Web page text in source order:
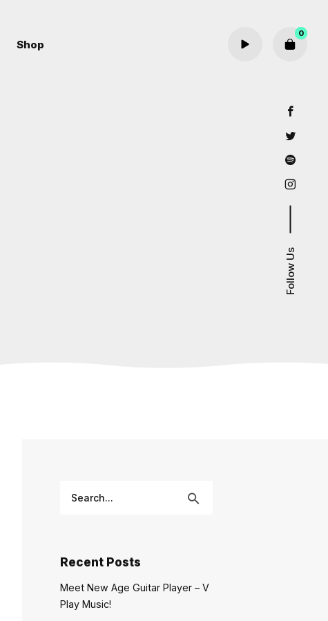
Shop
0
Recent Posts
Meet New Age Guitar Player – V
Play Music!
Follow Us